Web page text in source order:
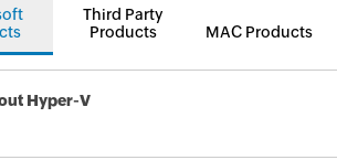
Third Party
Products
MAC Products
Hyper-V